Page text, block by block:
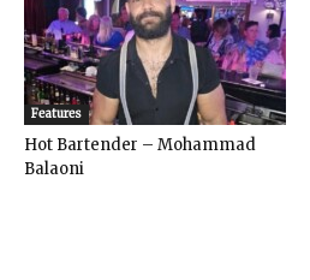
Features
Hot Bartender – Mohammad
Balaoni